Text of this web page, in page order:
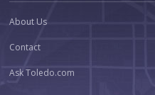
About Us
Contact
Ask Toledo.com